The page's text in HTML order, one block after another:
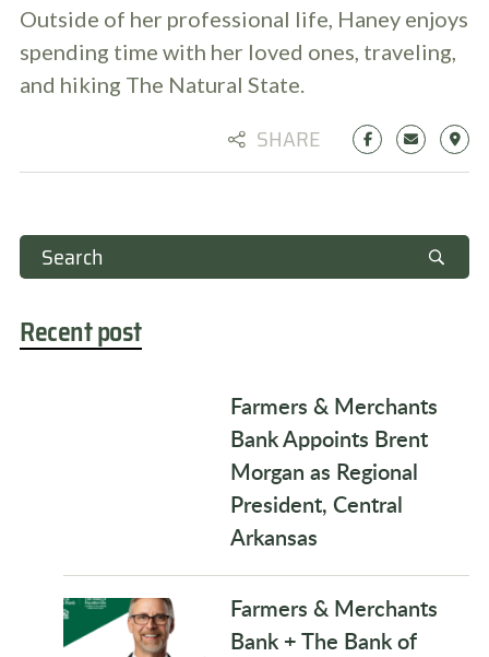
Outside of her professional life, Haney enjoys
spending time with her loved ones, traveling,
and hiking The Natural State.
SHARE
Recent post
Farmers & Merchants
Bank Appoints Brent
Morgan as Regional
President, Central
Arkansas
Farmers & Merchants
Bank + The Bank of